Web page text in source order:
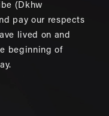
(Dkhw
pay our respects
lived on and
beginning of